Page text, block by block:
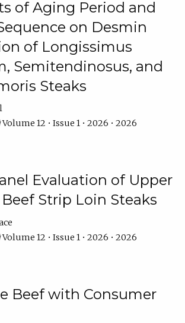
of Aging Period and
on Desmin
of Longissimus
Semitendinosus, and
Steaks
Volume 12 • Issue 1 • 2026 • 2026
Evaluation of Upper
Strip Loin Steaks
Volume 12 • Issue 1 • 2026 • 2026
Beef with Consumer